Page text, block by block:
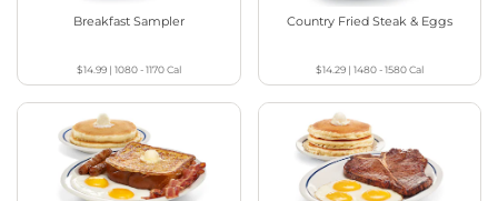
Breakfast Sampler
$14.99| 1080 - 1170Cal
Country Fried Steak & Eggs
$14.29| 1480 - 1580Cal